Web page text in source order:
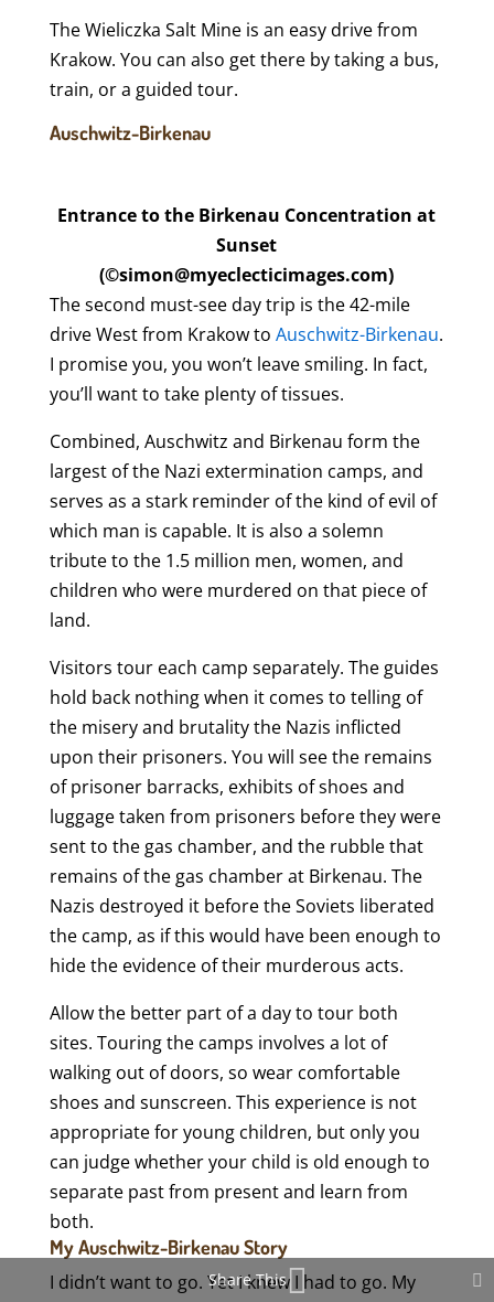
The Wieliczka Salt Mine is an easy drive from
Krakow. You can also get there by taking a bus,
train, or a guided tour.
Auschwitz-Birkenau
Entrance to the Birkenau Concentration at
Sunset
(©simon@myeclecticimages.com)
The second must-see day trip is the 42-mile
drive West from Krakow to Auschwitz-Birkenau.
I promise you, you won’t leave smiling. In fact,
you’ll want to take plenty of tissues.
Combined, Auschwitz and Birkenau form the
largest of the Nazi extermination camps, and
serves as a stark reminder of the kind of evil of
which man is capable. It is also a solemn
tribute to the 1.5 million men, women, and
children who were murdered on that piece of
land.
Visitors tour each camp separately. The guides
hold back nothing when it comes to telling of
the misery and brutality the Nazis inflicted
upon their prisoners. You will see the remains
of prisoner barracks, exhibits of shoes and
luggage taken from prisoners before they were
sent to the gas chamber, and the rubble that
remains of the gas chamber at Birkenau. The
Nazis destroyed it before the Soviets liberated
the camp, as if this would have been enough to
hide the evidence of their murderous acts.
Allow the better part of a day to tour both
sites. Touring the camps involves a lot of
walking out of doors, so wear comfortable
shoes and sunscreen. This experience is not
appropriate for young children, but only you
can judge whether your child is old enough to
separate past from present and learn from
both.
My Auschwitz-Birkenau Story
I didn’t want to go. Yet I knew I had to go. My
Share This